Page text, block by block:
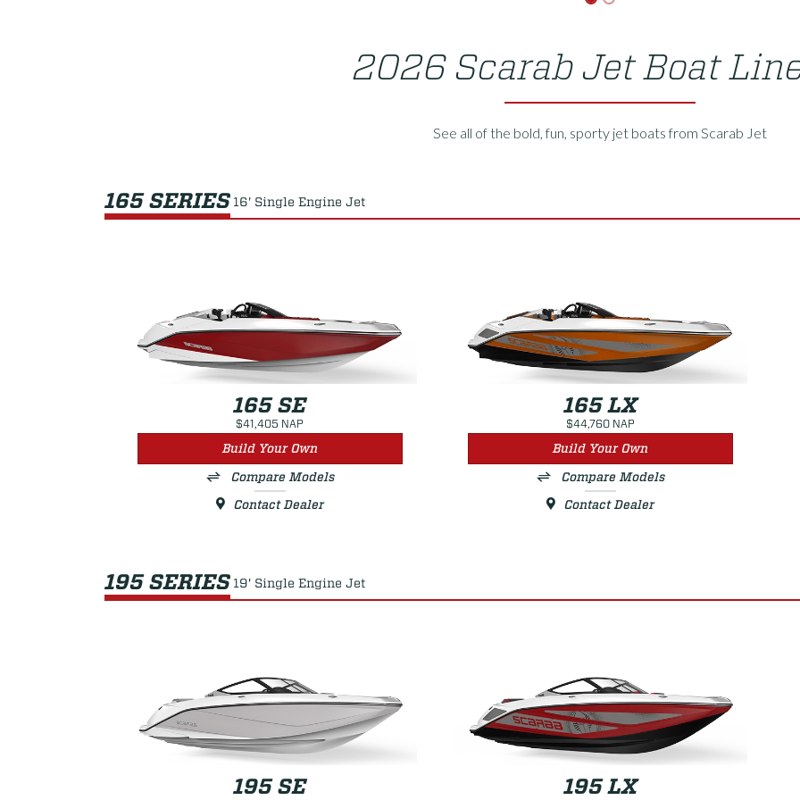
2026 Scarab Jet Boat
See all of the bold, fun, sporty jet boats from Scarab Jet
165 SERIES 16' Single Engine Jet
165 SE
$41,405 NAP
Build Your Own
Compare Models
Contact Dealer
165 LX
$44,760 NAP
Build Your Own
Compare Models
Contact Dealer
195 SERIES 19' Single Engine Jet
195 SE 195 LX